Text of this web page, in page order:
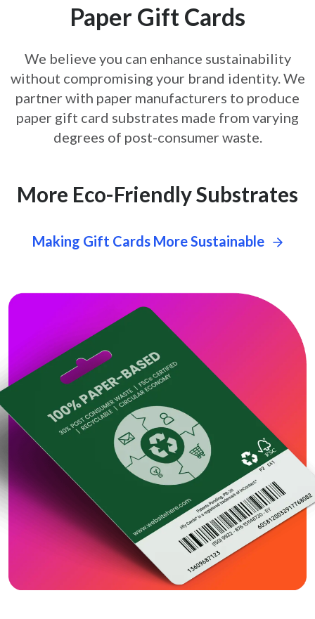
Paper Gift Cards
We believe you can enhance sustainability
without compromising your brand identity. We
partner with paper manufacturers to produce
paper gift card substrates made from varying
degrees of post-consumer waste.
More Eco-Friendly Substrates
Making Gift Cards More Sustainable